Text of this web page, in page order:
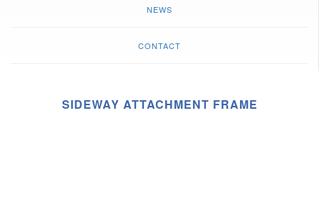
NEWS
CONTACT
SIDEWAY ATTACHMENT FRAME